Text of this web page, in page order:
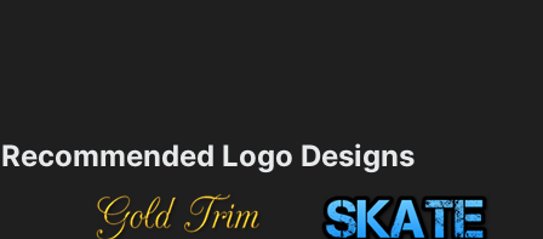
Recommended Logo Designs